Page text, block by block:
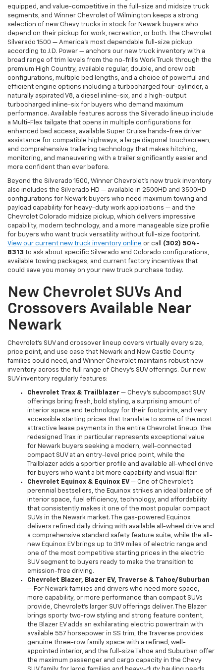
equipped, and value-competitive in the full-size and midsize truck
segments, and Winner Chevrolet of Wilmington keeps a strong
selection of new Chevy trucks in stock for Newark buyers who
depend on their pickup for work, recreation, or both. The Chevrolet
Silverado 1500 — America's most dependable full-size pickup
according to J.D. Power — anchors our new truck inventory with a
broad range of trim levels from the no-frills Work Truck through the
premium High Country, available regular, double, and crew cab
configurations, multiple bed lengths, and a choice of powerful and
efficient engine options including a turbocharged four-cylinder, a
naturally aspirated V8, a diesel inline-six, and a high-output
turbocharged inline-six for buyers who demand maximum
performance. Available features across the Silverado lineup include
a Multi-Flex tailgate that opens in multiple configurations for
enhanced bed access, available Super Cruise hands-free driver
assistance for compatible highways, a large diagonal touchscreen,
and comprehensive trailering technology that makes hitching,
monitoring, and maneuvering with a trailer significantly easier and
more confident than ever before.
Beyond the Silverado 1500, Winner Chevrolet's new truck inventory
also includes the Silverado HD — available in 2500HD and 3500HD
configurations for Newark buyers who need maximum towing and
payload capability for heavy-duty work applications — and the
Chevrolet Colorado midsize pickup, which delivers impressive
capability, modern technology, and a more manageable size profile
for buyers who want truck versatility without full-size footprint.
View our current new truck inventory online or call (302) 504-
8313 to ask about specific Silverado and Colorado configurations,
available towing packages, and current factory incentives that
could save you money on your new truck purchase today.
New Chevrolet SUVs And
Crossovers Available Near
Newark
Chevrolet's SUV and crossover lineup covers virtually every size,
price point, and use case that Newark and New Castle County
families could need, and Winner Chevrolet maintains robust new
inventory across the full range of Chevy's SUV offerings. Our new
SUV inventory regularly features:
Chevrolet Trax & Trailblazer — Chevy's subcompact SUV
offerings bring fresh, bold styling, a surprising amount of
interior space and technology for their footprints, and very
accessible starting prices that translate to some of the most
attractive lease payments in the entire Chevrolet lineup. The
redesigned Trax in particular represents exceptional value
for Newark buyers seeking a modern, well-connected
compact SUV at an entry-level price point, while the
Trailblazer adds a sportier profile and available all-wheel drive
for buyers who want a bit more capability and visual flair.
Chevrolet Equinox & Equinox EV — One of Chevrolet's
perennial bestsellers, the Equinox strikes an ideal balance of
interior space, fuel efficiency, technology, and affordability
that consistently makes it one of the most popular compact
SUVs in the Newark market. The gas-powered Equinox
delivers refined daily driving with available all-wheel drive and
a comprehensive standard safety feature suite, while the all-
new Equinox EV brings up to 319 miles of electric range and
one of the most competitive starting prices in the electric
SUV segment to buyers ready to make the transition to
emission-free driving.
Chevrolet Blazer, Blazer EV, Traverse & Tahoe/Suburban
— For Newark families and drivers who need more space,
more capability, or more performance than compact SUVs
provide, Chevrolet's larger SUV offerings deliver. The Blazer
brings sporty two-row styling and strong feature content,
the Blazer EV adds an exhilarating electric powertrain with
available 557 horsepower in SS trim, the Traverse provides
genuine three-row family space with a refined, well-
appointed interior, and the full-size Tahoe and Suburban offer
the maximum passenger and cargo capacity in the Chevy